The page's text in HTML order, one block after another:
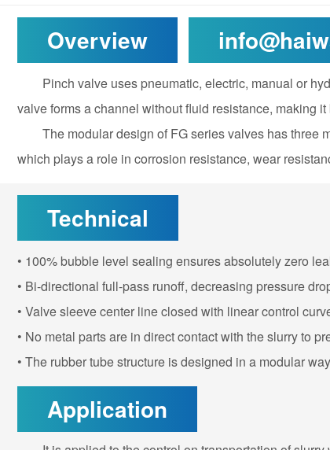
Overview
Pinch valve uses pneumatic, electric, manual or
valve forms a channel without fluid resistance, making
The modular design of FG series valves has three
which plays a role in corrosion resistance, wear
Technical
• 100% bubble level sealing ensures absolutely zero
• Bi-directional full-pass runoff, decreasing pressure
• Valve sleeve center line closed with linear control
• No metal parts are in direct contact with the slurry to
• The rubber tube structure is designed in a modular
Application